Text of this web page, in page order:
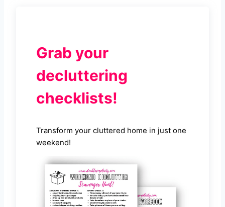
Grab your
decluttering
checklists!
Transform your cluttered home in just one
weekend!